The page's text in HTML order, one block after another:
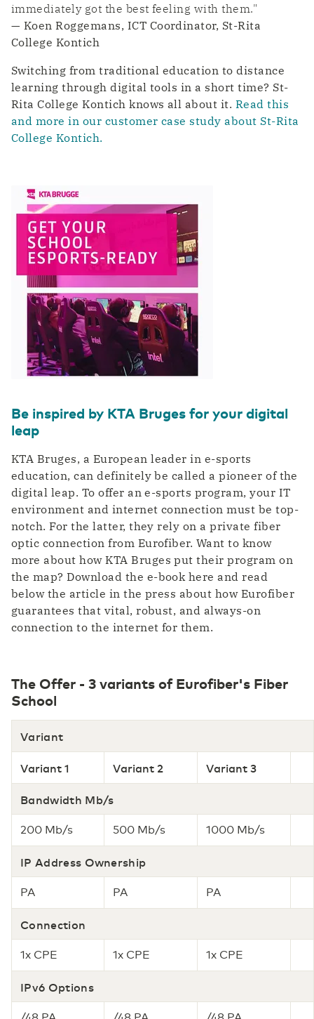
immediately got the best feeling with them."
— Koen Roggemans, ICT Coordinator, St-Rita
College Kontich
Switching from traditional education to distance
learning through digital tools in a short time? St-
Rita College Kontich knows all about it. Read this
and more in our customer case study about St-Rita
College Kontich.
Be inspired by KTA Bruges for your digital
leap
KTA Bruges, a European leader in e-sports
education, can definitely be called a pioneer of the
digital leap. To offer an e-sports program, your IT
environment and internet connection must be top-
notch. For the latter, they rely on a private fiber
optic connection from Eurofiber. Want to know
more about how KTA Bruges put their program on
the map? Download the e-book here and read
below the article in the press about how Eurofiber
guarantees that vital, robust, and always-on
connection to the internet for them.
The Offer - 3 variants of Eurofiber's Fiber
School
Variant
Variant 1 Variant 2 Variant 3
Bandwidth Mb/s
200 Mb/s 500 Mb/s 1000 Mb/s
IP Address Ownership
PA PA PA
Connection
1x CPE 1x CPE 1x CPE
IPv6 Options